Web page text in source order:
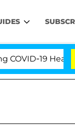
19 Hearing